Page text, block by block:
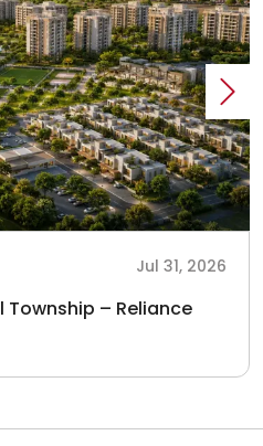
Jul 31, 2026
– Reliance